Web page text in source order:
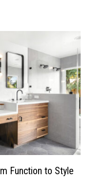
Function to Style